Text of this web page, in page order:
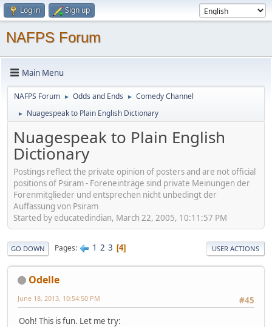
Log in Sign up
NAFPS Forum
Main Menu
NAFPS Forum ► Odds and Ends ► Comedy Channel
► Nuagespeak to Plain English Dictionary
Nuagespeak to Plain English
Dictionary
Postings reflect the private opinion of posters and are not official
positions of Psiram - Foreneinträge sind private Meinungen der
Forenmitglieder und entsprechen nicht unbedingt der
Auffassung von Psiram
Started by educatedindian, March 22, 2005, 10:11:57 PM
GO DOWN Pages 1 2 3 4 USER ACTIONS
Odelle
#45
June 18, 2013, 10:54:50 PM
Ooh! This is fun. Let me try: